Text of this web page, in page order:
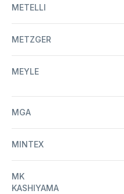
METELLI
METZGER
MEYLE
MGA
MINTEX
MK
KASHIYAMA